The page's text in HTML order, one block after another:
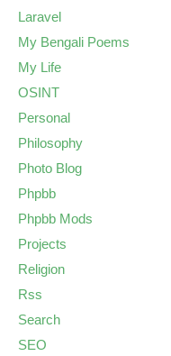
Laravel
My Bengali Poems
My Life
OSINT
Personal
Philosophy
Photo Blog
Phpbb
Phpbb Mods
Projects
Religion
Rss
Search
SEO